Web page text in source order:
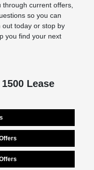
current offers,
so you can
out today or stop by
you find your next
Lease